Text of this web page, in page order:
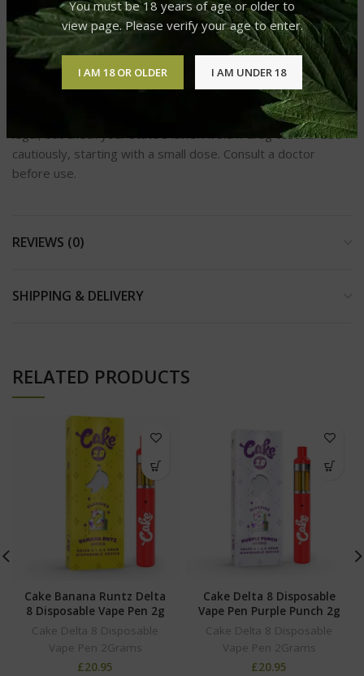
You must be 18 years of age or older to
view page. Please verify your age to enter.
I AM 18 OR OLDER I AM UNDER 18
Is the product lab-tested?
“Absolutely! Our vapes are lab-tested to ensure purity,
potency, and safety.”
Delta-8, derived from hemp and compliant with the 2018
Farm Bill, contains less than 0.3% D9-THC. It’s federally
legal, but check your state’s laws. Avoid if drug tested. Use
cautiously, starting with a small dose. Consult a doctor
before use.
REVIEWS (0)
SHIPPING & DELIVERY
RELATED PRODUCTS
Cake Banana Runtz Delta
8 Disposable Vape Pen 2g
Cake Delta 8 Disposable
Vape Pen 2Grams
£20.95
Cake Delta 8 Disposable
Vape Pen Purple Punch 2g
Cake Delta 8 Disposable
Vape Pen 2Grams
£20.95